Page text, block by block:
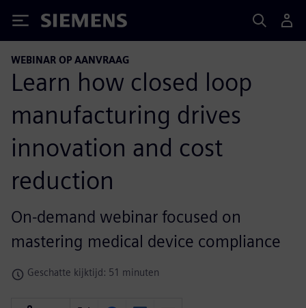
Siemens
WEBINAR OP AANVRAAG
Learn how closed loop
manufacturing drives
innovation and cost
reduction
On-demand webinar focused on
mastering medical device compliance
Geschatte kijktijd: 51 minuten